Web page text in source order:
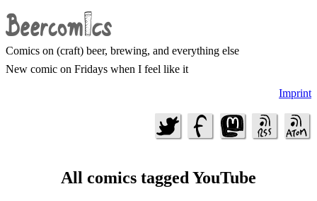
Comics on (craft) beer, brewing, and everything else
New comic on Fridays when I feel like it
Imprint
All comics tagged YouTube